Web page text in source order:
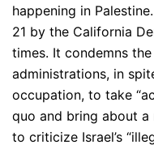
happening in
21 by the California
times. It condemns
administrations, in
occupation, to take
quo and bring about a
to criticize Israel’s